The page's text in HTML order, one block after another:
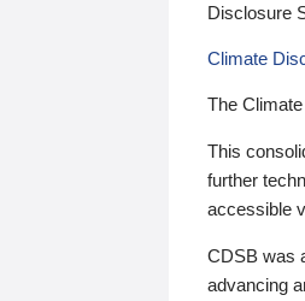
Disclosure
Climate
The
This
further
accessible
CDSB was
advancing